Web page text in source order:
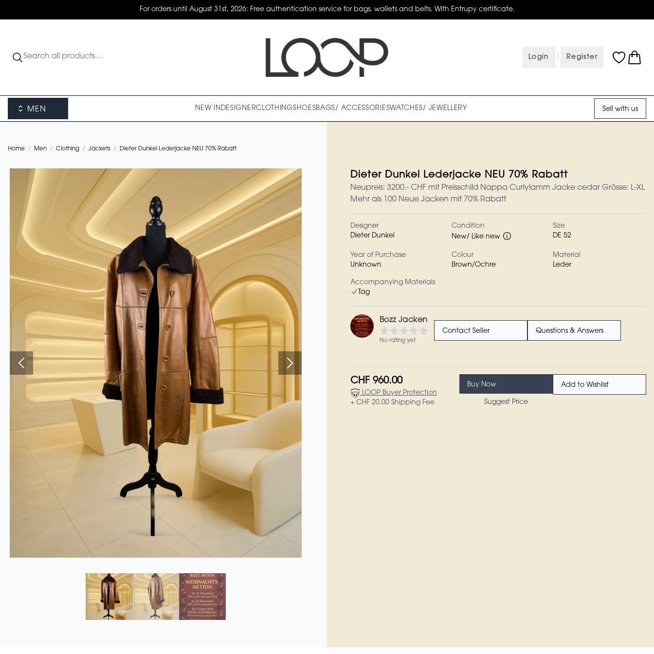
For orders until August 31st, 2026: Free authentication service for bags, wallets and belts. With Entrupy certificate.
Login Register
MEN NEW INDESIGNERCLOTHINGSHOESBAGS/ ACCESSORIESWATCHES/ JEWELLERY Sell with us
Home / Men / Clothing / Jackets / Dieter Dunkel Lederjacke NEU 70% Rabatt
Dieter Dunkel Lederjacke NEU 70% Rabatt
Neupreis: 3200.- CHF mit Preisschild Nappa Curlylamm Jacke cedar Grösse: L-XL
Mehr als 100 Neue Jacken mit 70% Rabatt
Designer
Dieter Dunkel
Condition
New/ Like new
Size
DE 52
Year of Purchase
Unknown
Colour
Brown/Ochre
Material
Leder
Accompanying Materials
Tag
Bozz Jacken
No rating yet
Contact Seller Questions & Answers
CHF 960.00
LOOP Buyer Protection
+ CHF 20.00 Shipping Fee
Buy Now
Suggest Price
Add to Wishlist